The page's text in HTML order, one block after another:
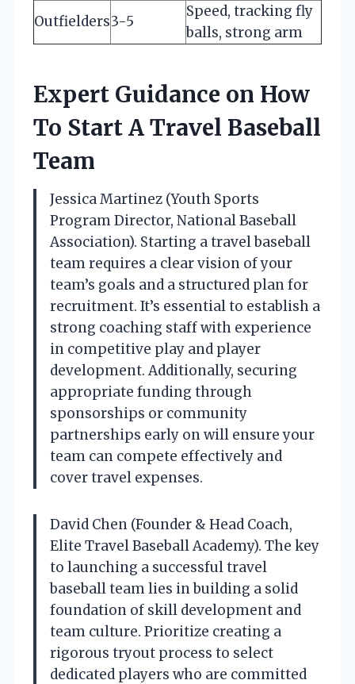
Outfielders3-5
Speed, tracking fly
balls, strong arm
Expert Guidance on How
To Start A Travel Baseball
Team
Jessica Martinez (Youth Sports
Program Director, National Baseball
Association). Starting a travel baseball
team requires a clear vision of your
team’s goals and a structured plan for
recruitment. It’s essential to establish a
strong coaching staff with experience
in competitive play and player
development. Additionally, securing
appropriate funding through
sponsorships or community
partnerships early on will ensure your
team can compete effectively and
cover travel expenses.
David Chen (Founder & Head Coach,
Elite Travel Baseball Academy). The key
to launching a successful travel
baseball team lies in building a solid
foundation of skill development and
team culture. Prioritize creating a
rigorous tryout process to select
dedicated players who are committed